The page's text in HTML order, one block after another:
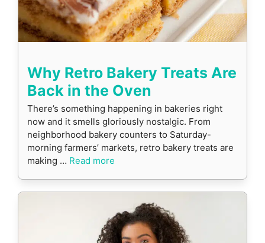
Why Retro Bakery Treats Are
Back in the Oven
There’s something happening in bakeries right
now and it smells gloriously nostalgic. From
neighborhood bakery counters to Saturday-
morning farmers’ markets, retro bakery treats are
making … Read more